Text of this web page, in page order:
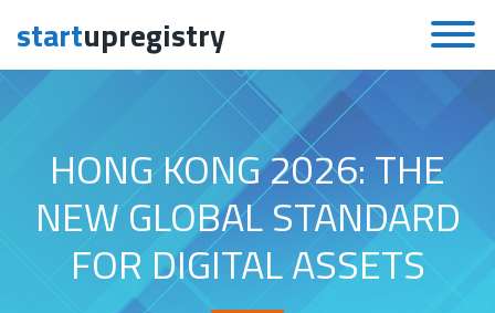
Skip to content
startupregistry
HONG KONG 2026: THE
NEW GLOBAL STANDARD
FOR DIGITAL ASSETS